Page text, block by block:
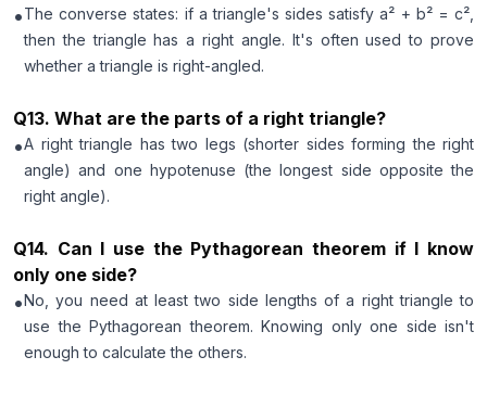
•The converse states: if a triangle's sides satisfy a² + b² = c²,
then the triangle has a right angle. It's often used to prove
whether a triangle is right-angled.
Q13. What are the parts of a right triangle?
•A right triangle has two legs (shorter sides forming the right
angle) and one hypotenuse (the longest side opposite the
right angle).
Q14. Can I use the Pythagorean theorem if I know
only one side?
•No, you need at least two side lengths of a right triangle to
use the Pythagorean theorem. Knowing only one side isn't
enough to calculate the others.